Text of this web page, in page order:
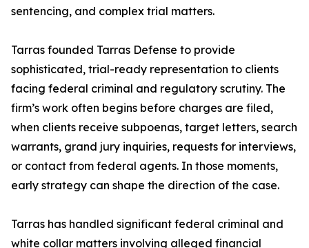
sentencing, and complex trial matters.
Tarras founded Tarras Defense to provide
sophisticated, trial-ready representation to clients
facing federal criminal and regulatory scrutiny. The
firm’s work often begins before charges are filed,
when clients receive subpoenas, target letters, search
warrants, grand jury inquiries, requests for interviews,
or contact from federal agents. In those moments,
early strategy can shape the direction of the case.
Tarras has handled significant federal criminal and
white collar matters involving alleged financial